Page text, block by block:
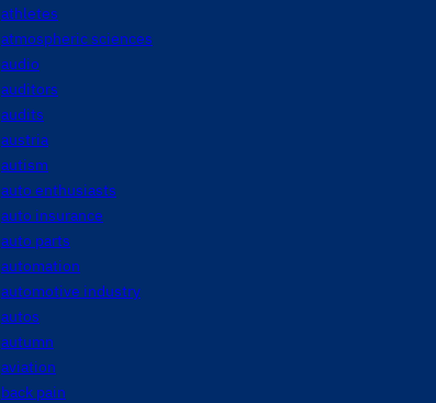
athletes
atmospheric sciences
audio
auditors
audits
austria
autism
auto enthusiasts
auto insurance
auto parts
automation
automotive industry
autos
autumn
aviation
back pain